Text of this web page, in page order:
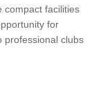
compact facilities
for
professional clubs